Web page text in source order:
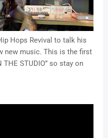
Hops Revival to talk his
new music. This is the first
STUDIO” so stay on